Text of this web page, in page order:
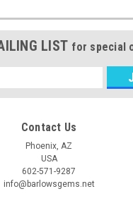
LIST for special
Contact Us
Phoenix, AZ
USA
602-571-9287
info@barlowsgems.net